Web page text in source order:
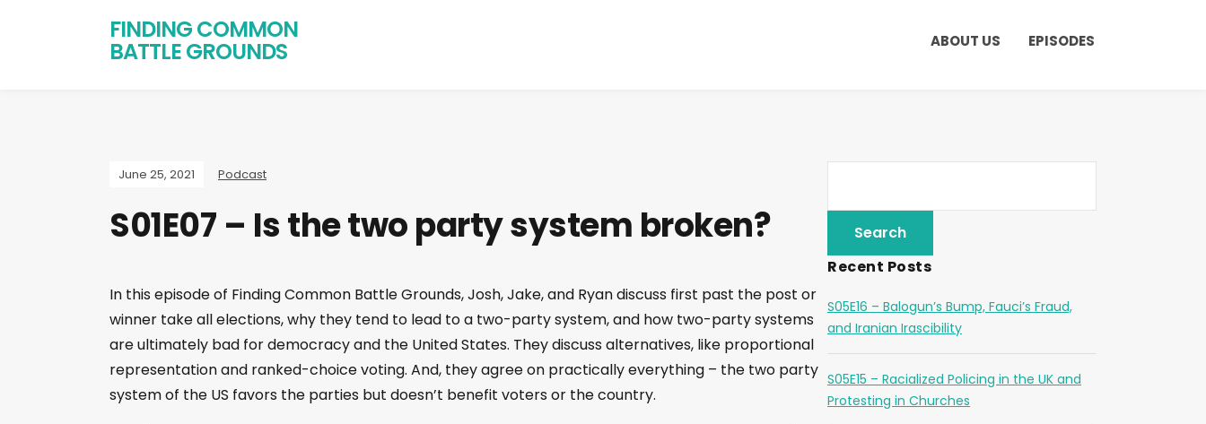
FINDING COMMON
BATTLE GROUNDS ABOUT US EPISODES
June 25, 2021 Podcast
S01E07 – Is the two party system broken?
In this episode of Finding Common Battle Grounds, Josh, Jake, and Ryan discuss first past the post or
winner take all elections, why they tend to lead to a two-party system, and how two-party systems
are ultimately bad for democracy and the United States. They discuss alternatives, like proportional
representation and ranked-choice voting. And, they agree on practically everything – the two party
system of the US favors the parties but doesn’t benefit voters or the country.
Recent Posts
S05E16 – Balogun’s Bump, Fauci’s Fraud,
and Iranian Irascibility
S05E15 – Racialized Policing in the UK and
Protesting in Churches